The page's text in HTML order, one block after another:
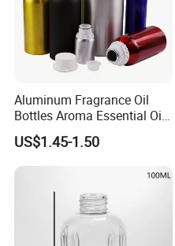
Aluminum Fragrance Oil
Bottles Aroma Essential Oil
Aluminum Bottles 50ml
100ml 150ml 200ml 250ml
300ml 500ml 1000ml 1L
US$1.45-1.50